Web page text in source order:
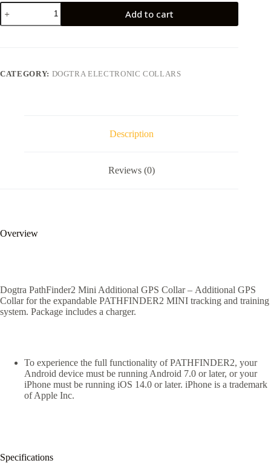
Dogtra
PathFinder2
Mini
Add to cart
CATEGORY: DOGTRA ELECTRONIC COLLARS
Description
Reviews (0)
Overview
Dogtra PathFinder2 Mini Additional GPS Collar – Additional GPS
Collar for the expandable PATHFINDER2 MINI tracking and training
system. Package includes a charger.
To experience the full functionality of PATHFINDER2, your
Android device must be running Android 7.0 or later, or your
iPhone must be running iOS 14.0 or later. iPhone is a trademark
of Apple Inc.
Specifications